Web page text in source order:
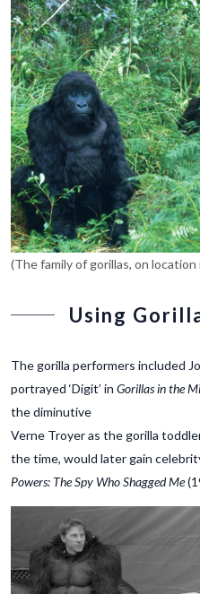
(The family of gorillas, on location
Using
The gorilla performers included
portrayed ‘Digit’ in Gorillas in the
the diminutive
Verne Troyer as the gorilla
the time, would later gain celebrity
Powers: The Spy Who Shagged Me